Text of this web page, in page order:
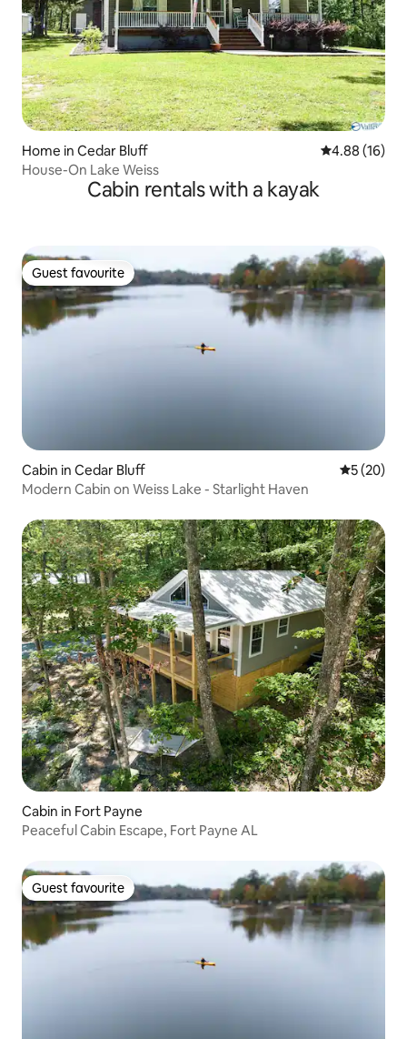
Home in Cedar Bluff 4.88 out of 5
4.88 (16)
House-On Lake Weiss
Cabin rentals with a kayak
Guest favourite
Guest favourite
Cabin in Cedar Bluff 5 out of 5
5 (20)
Modern Cabin on Weiss Lake - Starlight Haven
Cabin in Fort Payne
Peaceful Cabin Escape, Fort Payne AL
Guest favourite
Guest favourite